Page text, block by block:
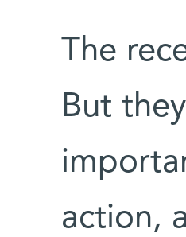
The
But
action,